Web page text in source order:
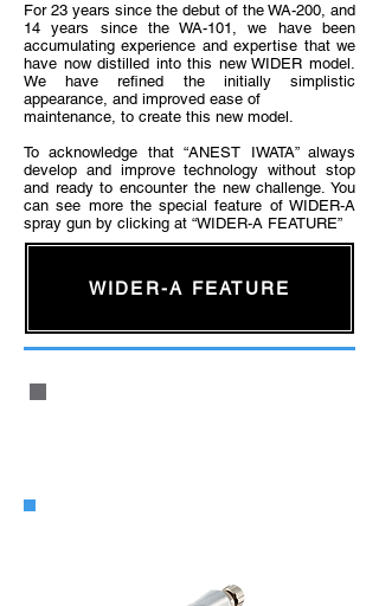
For 23 years since the debut of the WA-200, and
14 years since the WA-101, we have been
accumulating experience and expertise that we
have now distilled into this new WIDER model.
We have refined the initially simplistic
appearance, and improved ease of
maintenance, to create this new model.
To acknowledge that “ANEST IWATA” always
develop and improve technology without stop
and ready to encounter the new challenge. You
can see more the special feature of WIDER-A
spray gun by clicking at “WIDER-A FEATURE”
WIDER-A FEATURE